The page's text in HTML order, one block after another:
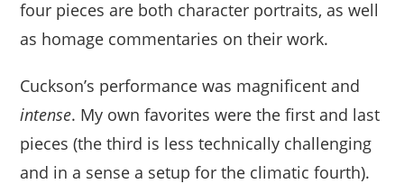
four pieces are both character portraits, as well
as homage commentaries on their work.
Cuckson’s performance was magnificent and
intense. My own favorites were the first and last
pieces (the third is less technically challenging
and in a sense a setup for the climatic fourth).